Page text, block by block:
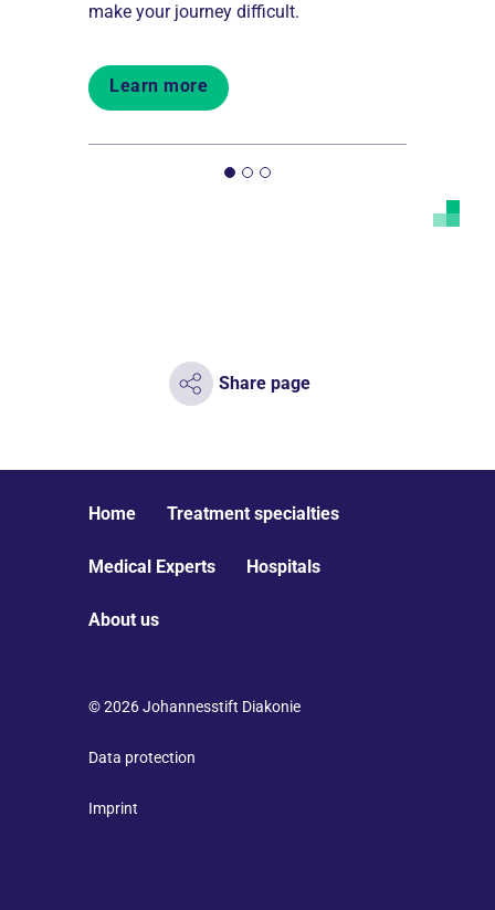
make your journey difficult.
Learn more
Share page
Home Treatment specialties
Medical Experts Hospitals
About us
© 2026 Johannesstift Diakonie
Data protection
Imprint